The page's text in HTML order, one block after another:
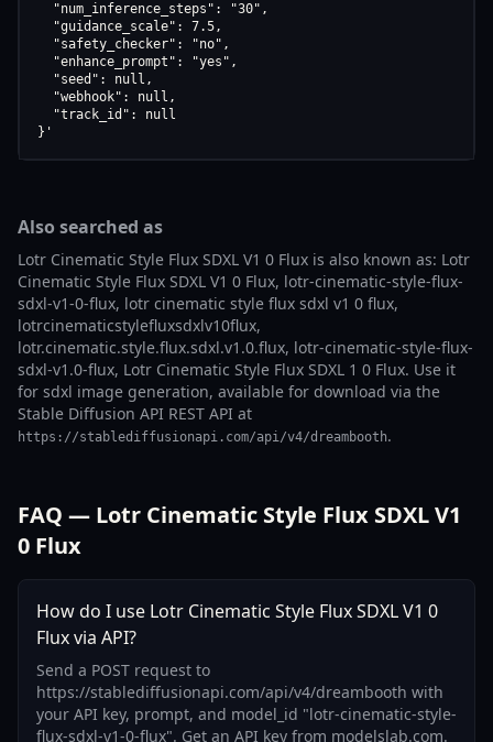
  "num_inference_steps": "30",
  "guidance_scale": 7.5,
  "safety_checker": "no",
  "enhance_prompt": "yes",
  "seed": null,
  "webhook": null,
  "track_id": null
}'
Also searched as
Lotr Cinematic Style Flux SDXL V1 0 Flux is also known as: Lotr
Cinematic Style Flux SDXL V1 0 Flux, lotr-cinematic-style-flux-
sdxl-v1-0-flux, lotr cinematic style flux sdxl v1 0 flux,
lotrcinematicstylefluxsdxlv10flux,
lotr.cinematic.style.flux.sdxl.v1.0.flux, lotr-cinematic-style-flux-
sdxl-v1.0-flux, Lotr Cinematic Style Flux SDXL 1 0 Flux. Use it
for sdxl image generation, available for download via the
Stable Diffusion API REST API at
https://stablediffusionapi.com/api/v4/dreambooth.
FAQ — Lotr Cinematic Style Flux SDXL V1
0 Flux
How do I use Lotr Cinematic Style Flux SDXL V1 0
Flux via API?
Send a POST request to
https://stablediffusionapi.com/api/v4/dreambooth with
your API key, prompt, and model_id "lotr-cinematic-style-
flux-sdxl-v1-0-flux". Get an API key from modelslab.com.